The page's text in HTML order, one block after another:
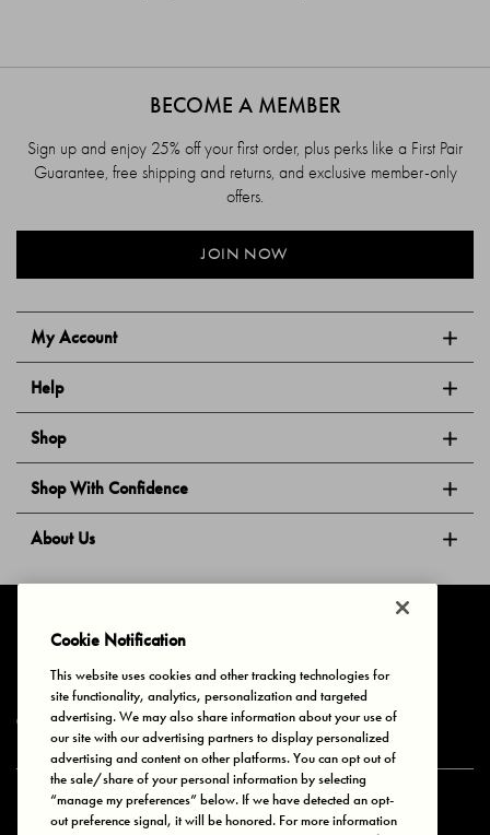
My Account
Help
Shop
Shop With Confidence
About Us
BECOME A MEMBER
Sign up and enjoy 25% off your first order, plus perks like a First Pair
Guarantee, free shipping and returns, and exclusive member-only
offers.
JOIN NOW
Privacy & Cookies Terms of Use Your Privacy Choices
© 2025 Bonds Australia. All Rights Reserved.
Secure payment via
Cookie Notification
This website uses cookies and other tracking technologies for
site functionality, analytics, personalization and targeted
advertising. We may also share information about your use of
our site with our advertising partners to display personalized
advertising and content on other platforms. You can opt out of
the sale/share of your personal information by selecting
“manage my preferences” below. If we have detected an opt-
out preference signal, it will be honored. For more information